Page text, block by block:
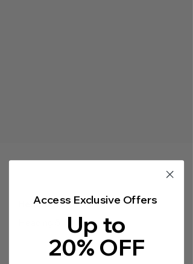
Heading 5
Access Exclusive Offers
Up to
20% OFF